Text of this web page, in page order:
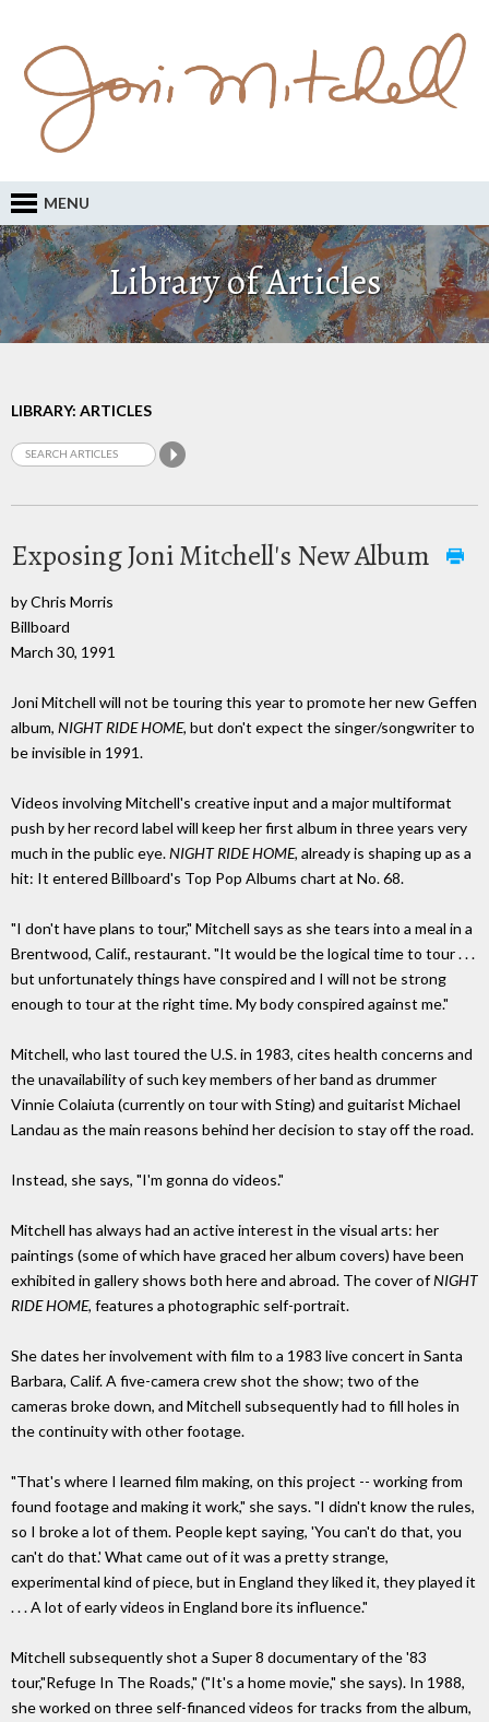
MENU
Library of Articles
LIBRARY: ARTICLES
Exposing Joni Mitchell's New Album
by Chris Morris
Billboard
March 30, 1991
Joni Mitchell will not be touring this year to promote her new Geffen
album, NIGHT RIDE HOME, but don't expect the singer/songwriter to
be invisible in 1991.
Videos involving Mitchell's creative input and a major multiformat
push by her record label will keep her first album in three years very
much in the public eye.NIGHT RIDE HOME, already is shaping up as a
hit: It entered Billboard's Top Pop Albums chart at No. 68.
"I don't have plans to tour," Mitchell says as she tears into a meal in a
Brentwood, Calif., restaurant. "It would be the logical time to tour . . .
but unfortunately things have conspired and I will not be strong
enough to tour at the right time. My body conspired against me."
Mitchell, who last toured the U.S. in 1983, cites health concerns and
the unavailability of such key members of her band as drummer
Vinnie Colaiuta (currently on tour with Sting) and guitarist Michael
Landau as the main reasons behind her decision to stay off the road.
Instead, she says, "I'm gonna do videos."
Mitchell has always had an active interest in the visual arts: her
paintings (some of which have graced her album covers) have been
exhibited in gallery shows both here and abroad. The cover ofNIGHT
RIDE HOME, features a photographic self-portrait.
She dates her involvement with film to a 1983 live concert in Santa
Barbara, Calif. A five-camera crew shot the show; two of the
cameras broke down, and Mitchell subsequently had to fill holes in
the continuity with other footage.
"That's where I learned film making, on this project -- working from
found footage and making it work," she says. "I didn't know the rules,
so I broke a lot of them. People kept saying, 'You can't do that, you
can't do that.' What came out of it was a pretty strange,
experimental kind of piece, but in England they liked it, they played it
. . . A lot of early videos in England bore its influence."
Mitchell subsequently shot a Super 8 documentary of the '83
tour,"Refuge In The Roads," ("It's a home movie," she says). In 1988,
she worked on three self-financed videos for tracks from the album,